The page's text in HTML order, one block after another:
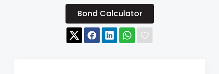
Bond Calculator